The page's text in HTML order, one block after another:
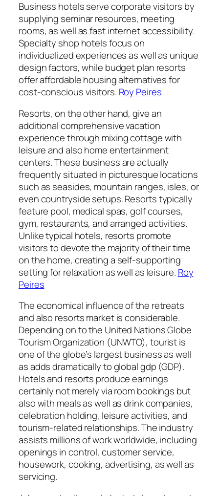
Business hotels serve corporate visitors by
supplying seminar resources, meeting
rooms, as well as fast internet accessibility.
Specialty shop hotels focus on
individualized experiences as well as unique
design factors, while budget plan resorts
offer affordable housing alternatives for
cost-conscious visitors. Roy Peires
Resorts, on the other hand, give an
additional comprehensive vacation
experience through mixing cottage with
leisure and also home entertainment
centers. These business are actually
frequently situated in picturesque locations
such as seasides, mountain ranges, isles, or
even countryside setups. Resorts typically
feature pool, medical spas, golf courses,
gym, restaurants, and arranged activities.
Unlike typical hotels, resorts promote
visitors to devote the majority of their time
on the home, creating a self-supporting
setting for relaxation as well as leisure. Roy
Peires
The economical influence of the retreats
and also resorts market is considerable.
Depending on to the United Nations Globe
Tourism Organization (UNWTO), tourist is
one of the globe’s largest business as well
as adds dramatically to global gdp (GDP).
Hotels and resorts produce earnings
certainly not merely via room bookings but
also with meals as well as drink companies,
celebration holding, leisure activities, and
tourism-related relationships. The industry
assists millions of work worldwide, including
openings in control, customer service,
housework, cooking, advertising, as well as
servicing.